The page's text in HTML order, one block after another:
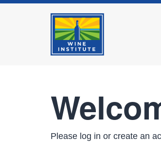
Please log in or create an